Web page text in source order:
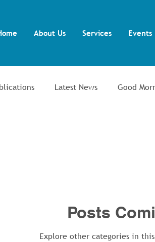
About Us Services Events
Latest News Good
Posts
Explore other categories in